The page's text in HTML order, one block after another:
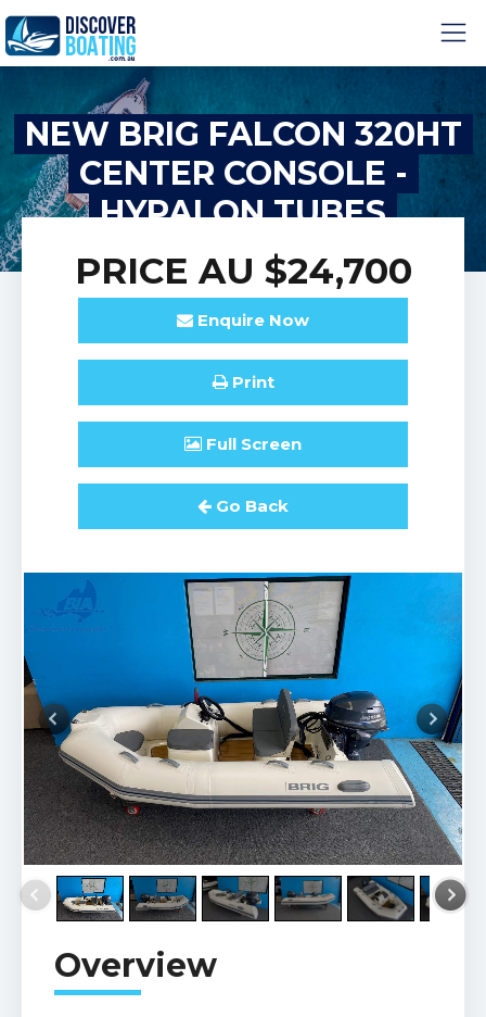
NEW BRIG FALCON 320HT
CENTER CONSOLE -
HYPALON TUBES
PRICE AU $24,700
Enquire Now
Print
Full Screen
Go Back